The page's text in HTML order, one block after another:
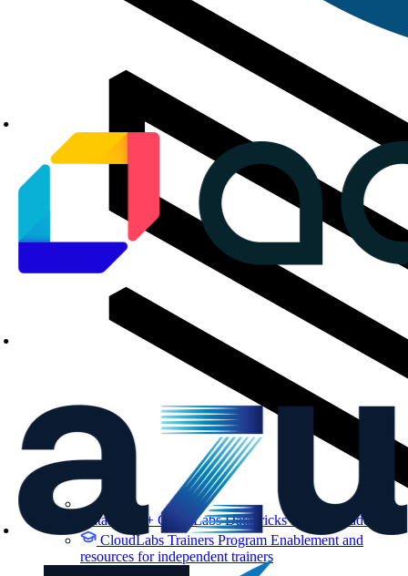
Databricks + CloudLabsDatabricks labs for academics
CloudLabs Trainers Program Enablement and
resources for independent trainers